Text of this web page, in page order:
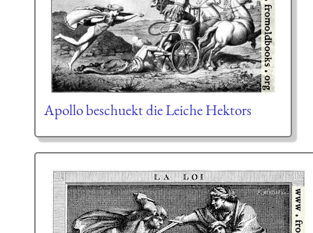
Apollo beschuekt die Leiche Hektors